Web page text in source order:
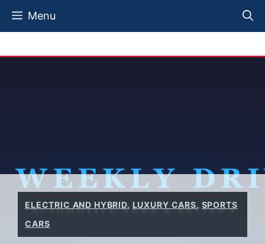
Skip
Menu
ELECTRIC AND HYBRID, LUXURY CARS, SPORTS
CARS